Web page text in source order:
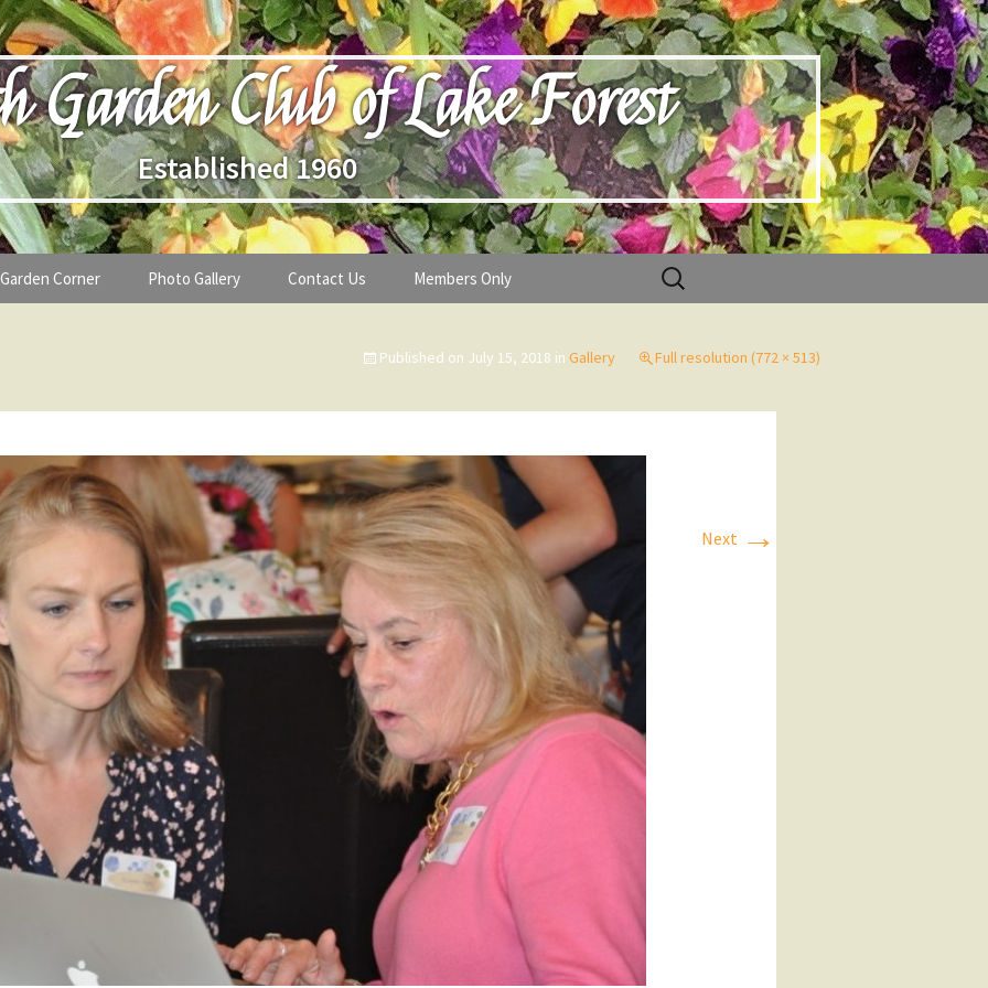
Garden Club of Lake Forest
Established 1960
Garden Corner
Plant Identification Guides
What’s This?
Non-Club Garden Events and
Destinations
Our Members Are Out and About!
Links to Local Non Profit Resources
Links to Commercial Sources
Photo Gallery Contact Us Members Only
Search
for:
Published on July 15, 2018 in Gallery Full resolution (772 × 513)
Next →